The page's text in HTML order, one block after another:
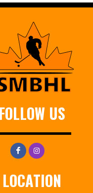
FOLLOW US
LOCATION